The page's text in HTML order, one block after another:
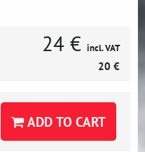
24 € incl. VAT
20 €
ADD TO CART